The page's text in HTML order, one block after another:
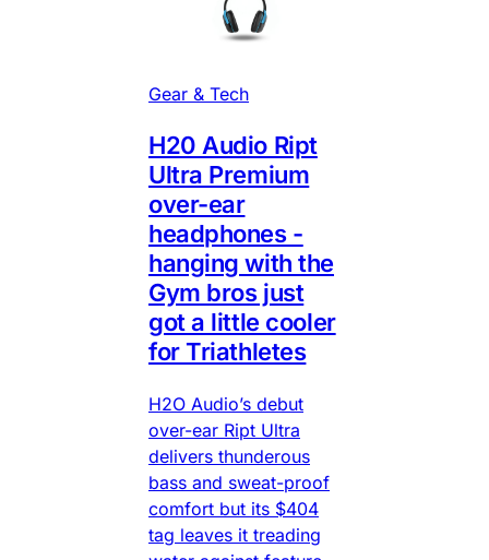
Gear & Tech
H20 Audio Ript
Ultra Premium
over-ear
headphones -
hanging with the
Gym bros just
got a little cooler
for Triathletes
H2O Audio’s debut
over-ear Ript Ultra
delivers thunderous
bass and sweat-proof
comfort but its $404
tag leaves it treading